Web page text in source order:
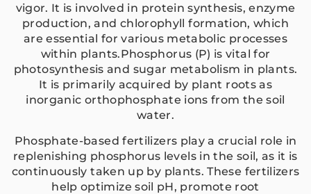
vigor. It is involved in protein synthesis, enzyme
production, and chlorophyll formation, which
are essential for various metabolic processes
within plants.Phosphorus (P) is vital for
photosynthesis and sugar metabolism in plants.
It is primarily acquired by plant roots as
inorganic orthophosphate ions from the soil
water.
Phosphate-based fertilizers play a crucial role in
replenishing phosphorus levels in the soil, as it is
continuously taken up by plants. These fertilizers
help optimize soil pH, promote root